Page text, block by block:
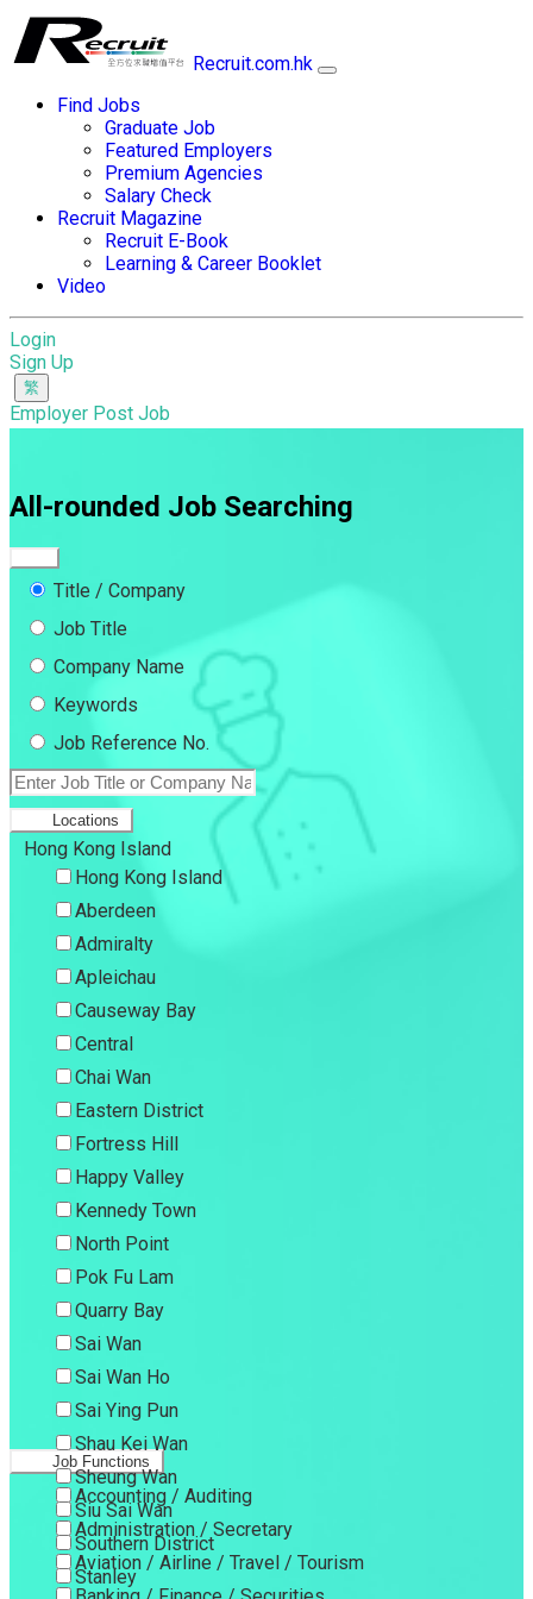
Recruit.com.hk
Find Jobs
Graduate Job
Featured Employers
Premium Agencies
Salary Check
Recruit Magazine
Recruit E-Book
Learning & Career Booklet
Video
Login
Sign Up
Employer Post Job
All-rounded Job Searching
Title / Company
Job Title
Company Name
Keywords
Job Reference No.
Locations
Hong Kong Island
Hong Kong Island
Aberdeen
Admiralty
Apleichau
Causeway Bay
Central
Chai Wan
Eastern District
Fortress Hill
Happy Valley
Kennedy Town
North Point
Pok Fu Lam
Quarry Bay
Sai Wan
Sai Wan Ho
Sai Ying Pun
Shau Kei Wan
Sheung Wan
Siu Sai Wan
Southern District
Stanley
Job Functions
Accounting / Auditing
Administration / Secretary
Aviation / Airline / Travel / Tourism